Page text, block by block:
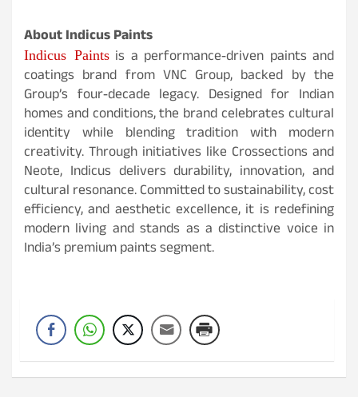
About Indicus Paints
Indicus Paintsis a performance‑driven paints and
coatings brand from VNC Group, backed by the
Group’s four‑decade legacy. Designed for Indian
homes and conditions, the brand celebrates cultural
identity while blending tradition with modern
creativity. Through initiatives like Crossections and
Neote, Indicus delivers durability, innovation, and
cultural resonance. Committed to sustainability, cost
efficiency, and aesthetic excellence, it is redefining
modern living and stands as a distinctive voice in
India’s premium paints segment.